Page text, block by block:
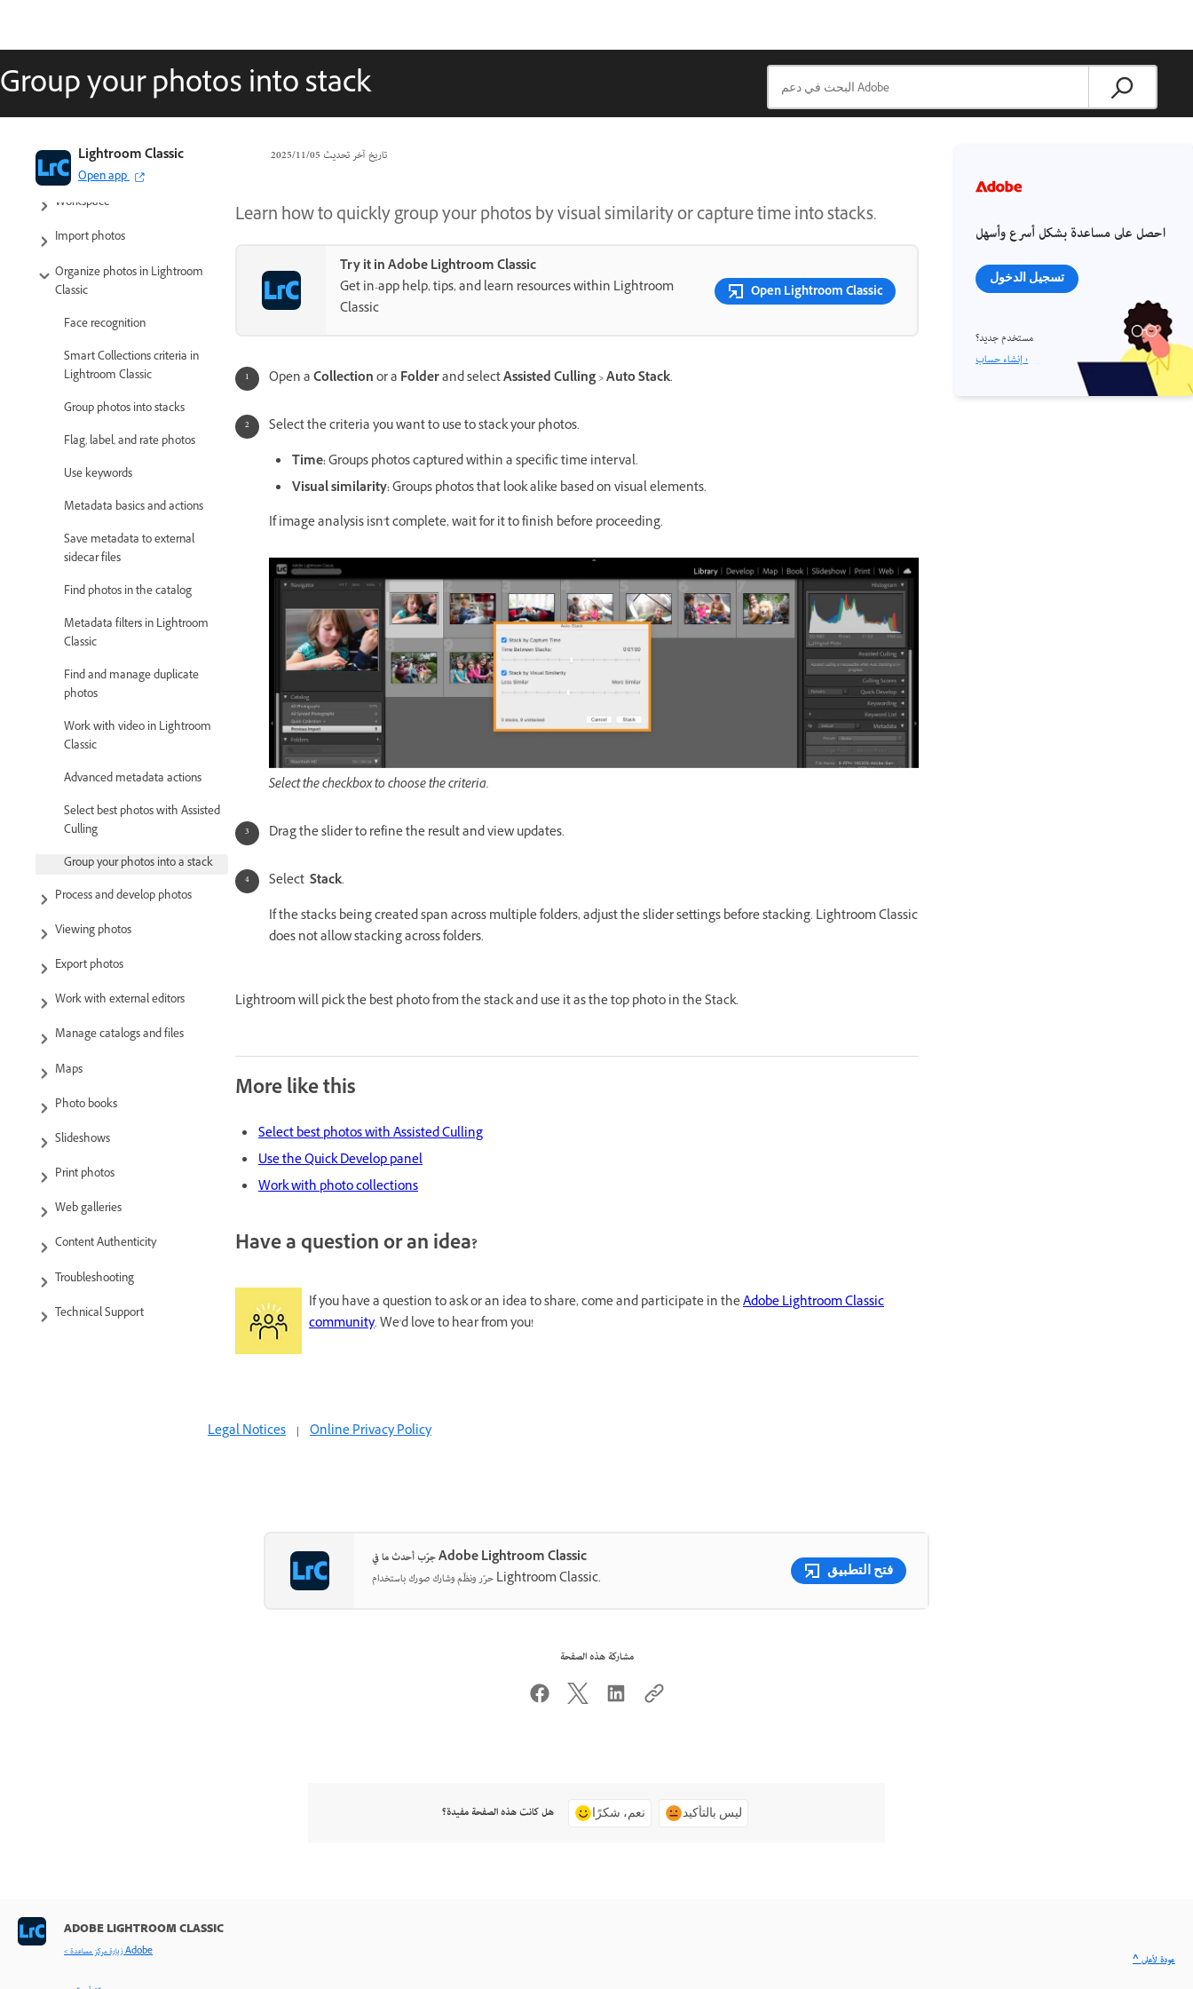
Group your photos into stack
تاريخ آخر تحديث05‏/11‏/2025
Lightroom Classic
Open app
Introduction to Lightroom Classic
Workspace
Import photos
Organize photos in Lightroom
Classic
Face recognition
Smart Collections criteria in
Lightroom Classic
Group photos into stacks
Flag, label, and rate photos
Use keywords
Metadata basics and actions
Save metadata to external
sidecar files
Find photos in the catalog
Metadata filters in Lightroom
Classic
Find and manage duplicate
photos
Work with video in Lightroom
Classic
Advanced metadata actions
Select best photos with Assisted
Culling
Group your photos into a stack
Process and develop photos
Viewing photos
Export photos
Work with external editors
Manage catalogs and files
Maps
Photo books
Slideshows
Print photos
Web galleries
Content Authenticity
Troubleshooting
Technical Support
Learn how to quickly group your photos by visual similarity or capture time into stacks.
Try it in Adobe Lightroom Classic
Get in-app help, tips, and learn resources within Lightroom
Classic
Open Lightroom Classic
Open aCollectionor a Folderand selectAssisted Culling>Auto Stack.
Select the criteria you want to use to stack your photos.
Time:Groups photos captured within a specific time interval.
Visual similarity:Groups photos that look alike based on visual elements.
If image analysis isn't complete, wait for it to finish before proceeding.
Select the checkbox to choose the criteria.
Drag the slider to refine the result and view updates.
Select Stack.
If the stacks being created span across multiple folders, adjust the slider settings before stacking. Lightroom Classic
does not allow stacking across folders.
Lightroom will pick the best photo from the stack and use it as the top photo in the Stack.
More like this
Select best photos with Assisted Culling
Use the Quick Develop panel
Work with photo collections
Have a question or an idea?
If you have a question to ask or an idea to share, come and participate in theAdobe Lightroom Classic
community. We'd love to hear from you!
احصل على مساعدة بشكل أسرع وأسهل
تسجيل الدخول
مستخدم جديد؟
إنشاء حساب ›
Legal Notices | Online Privacy Policy
جرّب أحدث ما في Adobe Lightroom Classic
حرّر ونظّم وشارك صورك باستخدام Lightroom Classic.
فتح التطبيق
مشاركة هذه الصفحة
هل كانت هذه الصفحة مفيدة؟ نعم، شكرًا ليس بالتأكيد
ADOBE LIGHTROOM CLASSIC
< زيارة مركز مساعدة Adobe
^ عودة لأعلى